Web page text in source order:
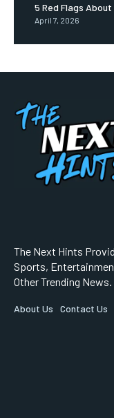
5 Red Flags
April 7, 2026
The Next Hints
Sports,
Other Trending News.
About Us Contact Us